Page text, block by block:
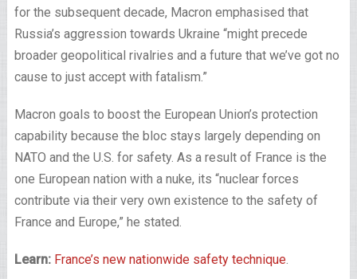
for the subsequent decade, Macron emphasised that
Russia’s aggression towards Ukraine “might precede
broader geopolitical rivalries and a future that we’ve got no
cause to just accept with fatalism.”
Macron goals to boost the European Union’s protection
capability because the bloc stays largely depending on
NATO and the U.S. for safety. As a result of France is the
one European nation with a nuke, its “nuclear forces
contribute via their very own existence to the safety of
France and Europe,” he stated.
Learn: France’s new nationwide safety technique.